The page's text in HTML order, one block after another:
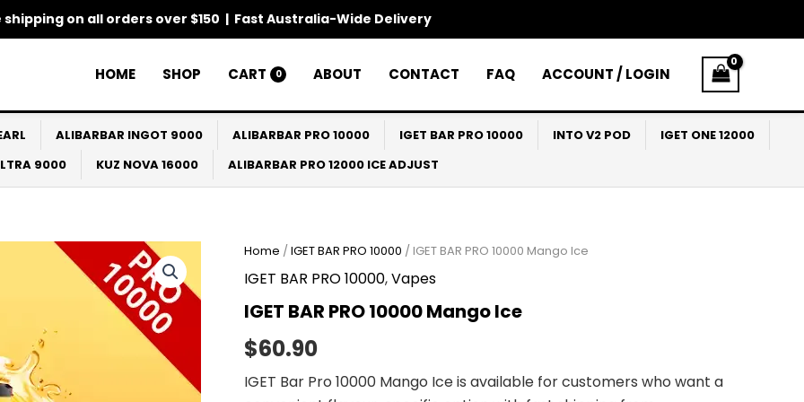
shipping on all orders over $150 | Fast Australia-Wide Delivery
HOME SHOP CART 0 ABOUT CONTACT FAQ ACCOUNT / LOGIN
ALIBARBAR INGOT 9000 ALIBARBAR PRO 10000 IGET BAR PRO 10000 INTO V2 POD
IGET ONE 12000
9000
KUZ NOVA 16000 ALIBARBAR PRO 12000 ICE ADJUST
Home /IGET BAR PRO 10000 / IGET BAR PRO 10000 Mango Ice
IGET BAR PRO 10000,Vapes
IGET BAR PRO 10000 Mango Ice
$60.90
IGET Bar Pro 10000 Mango Ice is available for customers who want a